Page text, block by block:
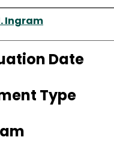
Ingram
Date
Type